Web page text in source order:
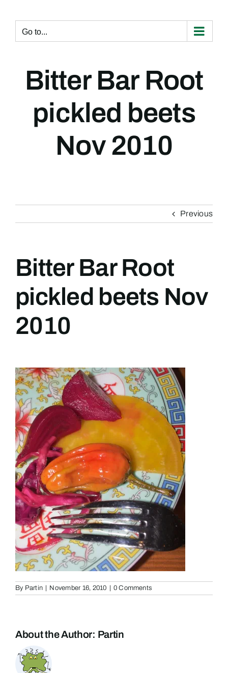
content
Go to...
Bitter Bar Root
pickled beets
Nov 2010
Previous
Bitter Bar Root
pickled beets Nov
2010
By Partin | November 16, 2010 | 0 Comments
About the Author: Partin